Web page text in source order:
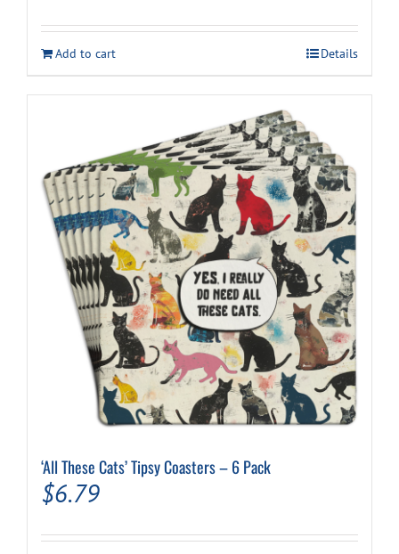
Add to cart Details
‘All These Cats’ Tipsy Coasters – 6 Pack
$6.79